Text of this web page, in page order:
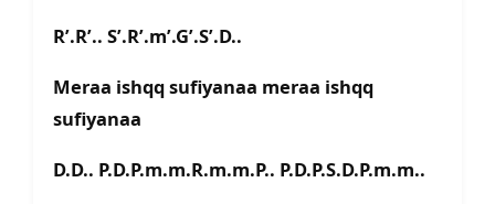
R’.R’.. S’.R’.m’.G’.S’.D..
Meraa ishqq sufiyanaa meraa ishqq
sufiyanaa
D.D.. P.D.P.m.m.R.m.m.P.. P.D.P.S.D.P.m.m..